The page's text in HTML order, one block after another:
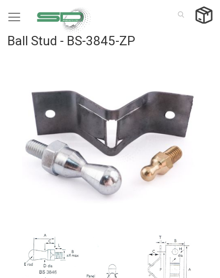
to
Ball Stud - BS-3845-ZP
end
images
gallery
Skip
the
beginning